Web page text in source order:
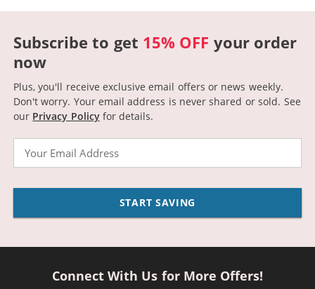
Subscribe to get 15% OFF your order
now
Plus, you'll receive exclusive email offers or news weekly.
Don't worry. Your email address is never shared or sold. See
our Privacy Policyfor details.
START SAVING
Connect With Us for More Offers!